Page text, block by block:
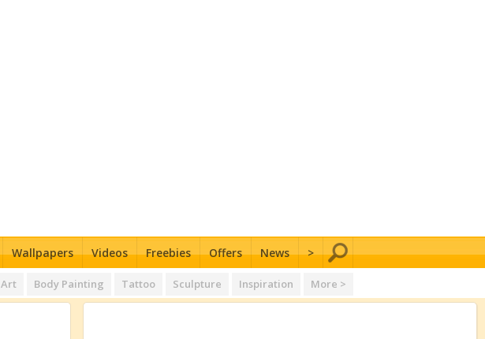
Wallpapers Videos Freebies Offers News >
Art Body Painting Tattoo Sculpture Inspiration More >